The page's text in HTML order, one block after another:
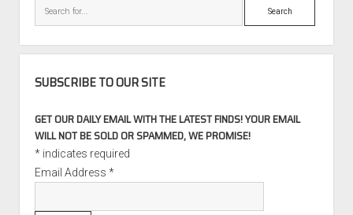
Search
SUBSCRIBE TO OUR SITE
GET OUR DAILY EMAIL WITH THE LATEST FINDS! YOUR EMAIL
WILL NOT BE SOLD OR SPAMMED, WE PROMISE!
*indicates required
Email Address *